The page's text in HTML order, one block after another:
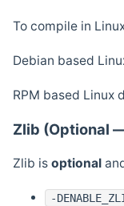
To compile in
Debian based
RPM based Linux
Zlib (Optional
Zlib is optional
-